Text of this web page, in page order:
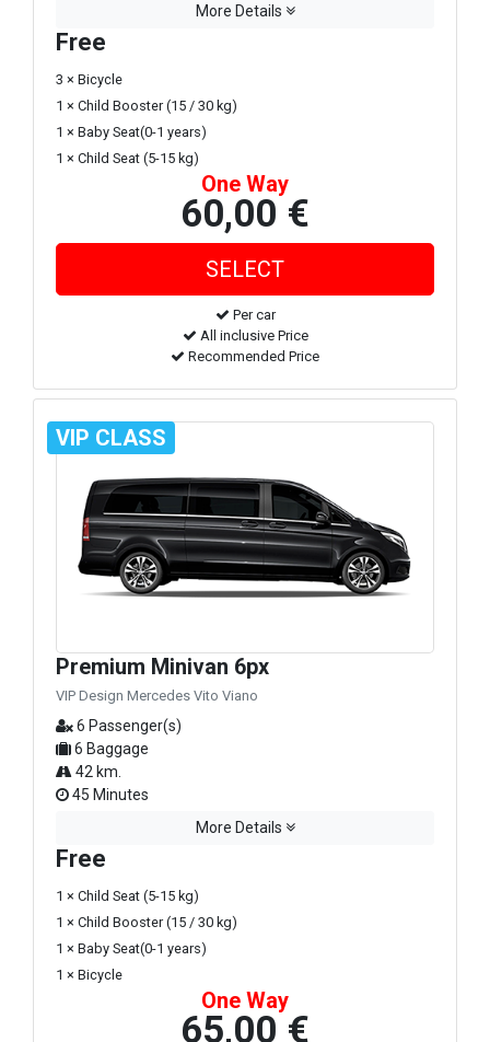
More Details
Free
3 × Bicycle
1 × Child Booster (15 / 30 kg)
1 × Baby Seat(0-1 years)
1 × Child Seat (5-15 kg)
One Way
60,00 €
Per car
All inclusive Price
Recommended Price
VIP CLASS
Premium Minivan 6px
VIP Design Mercedes Vito Viano
6 Passenger(s)
6 Baggage
42 km.
45 Minutes
More Details
Free
1 × Child Seat (5-15 kg)
1 × Child Booster (15 / 30 kg)
1 × Baby Seat(0-1 years)
1 × Bicycle
One Way
65,00 €